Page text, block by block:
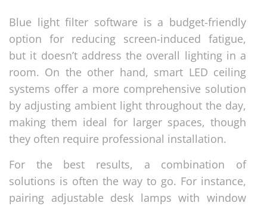
Blue light filter software is a budget-friendly
option for reducing screen-induced fatigue,
but it doesn’t address the overall lighting in a
room. On the other hand, smart LED ceiling
systems offer a more comprehensive solution
by adjusting ambient light throughout the day,
making them ideal for larger spaces, though
they often require professional installation.
For the best results, a combination of
solutions is often the way to go. For instance,
pairing adjustable desk lamps with window